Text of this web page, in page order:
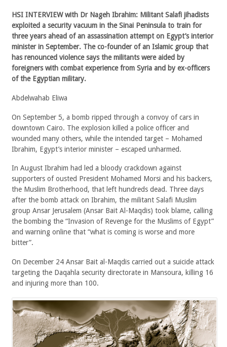
HSI INTERVIEW with Dr Nageh Ibrahim: Militant Salafi jihadists
exploited a security vacuum in the Sinai Peninsula to train for
three years ahead of an assassination attempt on Egypt’s interior
minister in September. The co-founder of an Islamic group that
has renounced violence says the militants were aided by
foreigners with combat experience from Syria and by ex-officers
of the Egyptian military.
Abdelwahab Eliwa
On September 5, a bomb ripped through a convoy of cars in
downtown Cairo. The explosion killed a police officer and
wounded many others, while the intended target ­– Mohamed
Ibrahim, Egypt’s interior minister – escaped unharmed.
In August Ibrahim had led a bloody crackdown against
supporters of ousted President Mohamed Morsi and his backers,
the Muslim Brotherhood, that left hundreds dead. Three days
after the bomb attack on Ibrahim, the militant Salafi Muslim
group Ansar Jerusalem (Ansar Bait Al-Maqdis) took blame, calling
the bombing the “Invasion of Revenge for the Muslims of Egypt”
and warning online that “what is coming is worse and more
bitter”.
On December 24 Ansar Bait al-Maqdis carried out a suicide attack
targeting the Daqahla security directorate in Mansoura, killing 16
and injuring more than 100.